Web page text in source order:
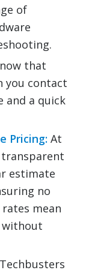
of
that
you contact
and a quick
Pricing:At
transparent
estimate
no
mean
without